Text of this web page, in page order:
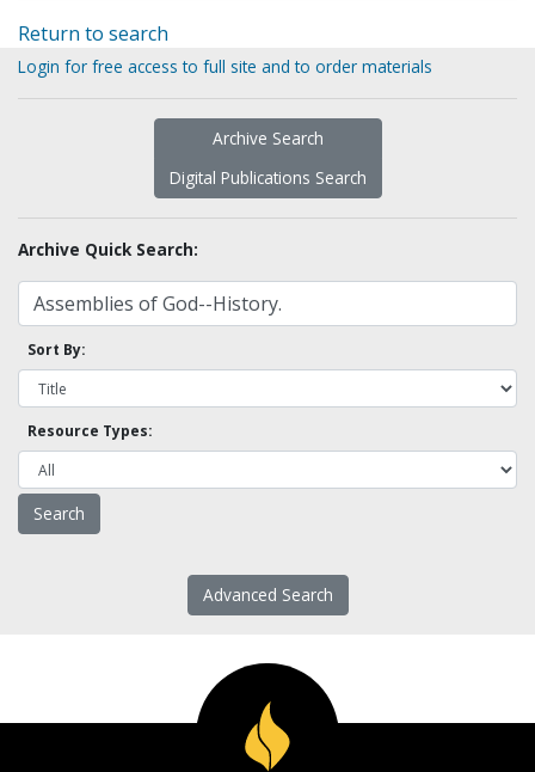
Return to search
Login for free access to full site and to order materials
Archive Search
Digital Publications Search
Archive Quick Search:
Sort By:
Resource Types:
Advanced Search